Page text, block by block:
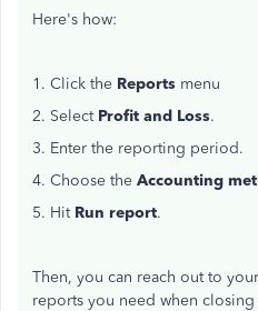
Here's how:
1. Click the Reports menu
2. Select Profit and Loss.
3. Enter the reporting period.
4. Choose the Accounting
5. Hit Run report.
Then, you can reach out to
reports you need when